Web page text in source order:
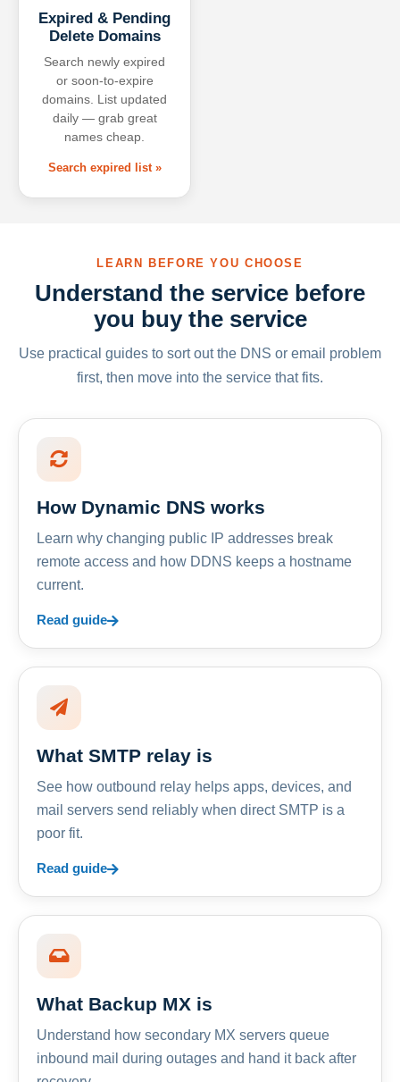
Expired & Pending
Delete Domains
Search newly expired
or soon-to-expire
domains. List updated
daily — grab great
names cheap.
Search expired list »
LEARN BEFORE YOU CHOOSE
Understand the service before
you buy the service
Use practical guides to sort out the DNS or email problem
first, then move into the service that fits.
How Dynamic DNS works
Learn why changing public IP addresses break
remote access and how DDNS keeps a hostname
current.
Read guide
What SMTP relay is
See how outbound relay helps apps, devices, and
mail servers send reliably when direct SMTP is a
poor fit.
Read guide
What Backup MX is
Understand how secondary MX servers queue
inbound mail during outages and hand it back after